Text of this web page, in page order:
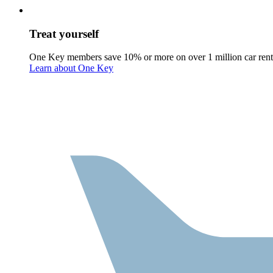
Treat yourself
One Key members save 10% or more on over 1 million car
Learn about One Key